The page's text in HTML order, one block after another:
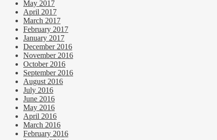
May 2017
April 2017
March 2017
February 2017
January 2017
December 2016
November 2016
October 2016
September 2016
August 2016
July 2016
June 2016
May 2016
April 2016
March 2016
February 2016